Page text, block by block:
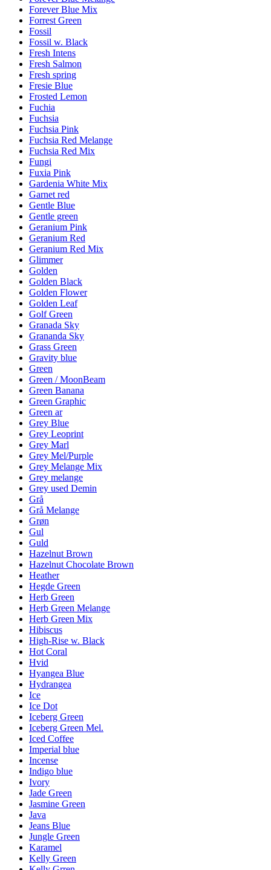
Forever Blue Mix
Forrest Green
Fossil
Fossil w. Black
Fresh Intens
Fresh Salmon
Fresh spring
Fresie Blue
Frosted Lemon
Fuchia
Fuchsia
Fuchsia Pink
Fuchsia Red Melange
Fuchsia Red Mix
Fungi
Fuxia Pink
Gardenia White Mix
Garnet red
Gentle Blue
Gentle green
Geranium Pink
Geranium Red
Geranium Red Mix
Glimmer
Golden
Golden Black
Golden Flower
Golden Leaf
Golf Green
Granada Sky
Grananda Sky
Grass Green
Gravity blue
Green
Green / MoonBeam
Green Banana
Green Graphic
Green ar
Grey Blue
Grey Leoprint
Grey Marl
Grey Mel/Purple
Grey Melange Mix
Grey melange
Grey used Demin
Grå
Grå Melange
Grøn
Gul
Guld
Hazelnut Brown
Hazelnut Chocolate Brown
Heather
Hegde Green
Herb Green
Herb Green Melange
Herb Green Mix
Hibiscus
High-Rise w. Black
Hot Coral
Hvid
Hyangea Blue
Hydrangea
Ice
Ice Dot
Iceberg Green
Iceberg Green Mel.
Iced Coffee
Imperial blue
Incense
Indigo blue
Ivory
Jade Green
Jasmine Green
Java
Jeans Blue
Jungle Green
Karamel
Kelly Green